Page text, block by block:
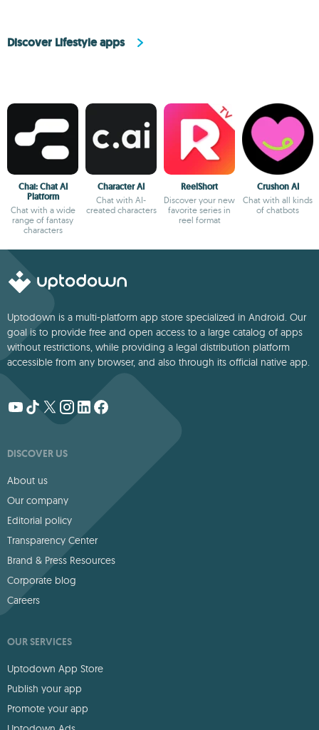
Discover Lifestyle apps
Chai: Chat AI
Platform
Chat with a wide
range of fantasy
characters
Character AI
Chat with AI-
created characters
ReelShort
Discover your new
favorite series in
reel format
Crushon AI
Chat with all kinds
of chatbots
Uptodown is a multi-platform app store specialized in Android. Our
goal is to provide free and open access to a large catalog of apps
without restrictions, while providing a legal distribution platform
accessible from any browser, and also through its official native app.
DISCOVER US
About us
Our company
Editorial policy
Transparency Center
Brand & Press Resources
Corporate blog
Careers
OUR SERVICES
Uptodown App Store
Publish your app
Promote your app